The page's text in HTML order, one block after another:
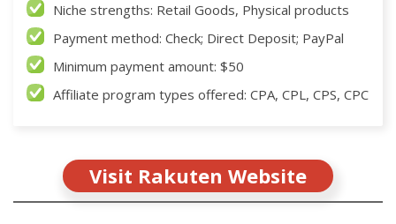
Niche strengths: Retail Goods, Physical products
Payment method: Check; Direct Deposit; PayPal
Minimum payment amount: $50
Affiliate program types offered: CPA, CPL, CPS, CPC
Visit Rakuten Website